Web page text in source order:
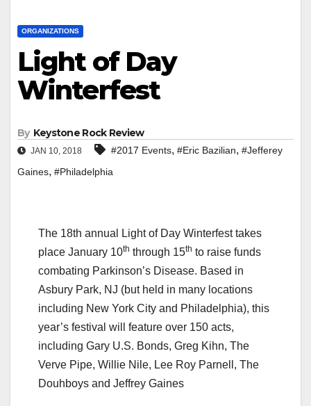
ORGANIZATIONS
Light of Day
Winterfest
By Keystone Rock Review
JAN 10, 2018 #2017 Events, #Eric Bazilian, #Jefferey
Gaines, #Philadelphia
The 18th annual Light of Day Winterfest takes
place January 10th through 15th to raise funds
combating Parkinson’s Disease. Based in
Asbury Park, NJ (but held in many locations
including New York City and Philadelphia), this
year’s festival will feature over 150 acts,
including Gary U.S. Bonds, Greg Kihn, The
Verve Pipe, Willie Nile, Lee Roy Parnell, The
Douhboys and Jeffrey Gaines